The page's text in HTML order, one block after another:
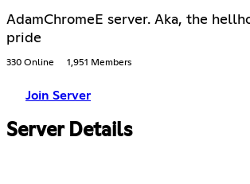
AdamChromeE server. Aka, the
pride
330 Online 1,951 Members
Join Server
Server Details